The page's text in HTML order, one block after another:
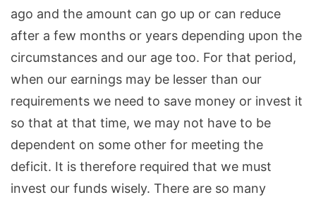
ago and the amount can go up or can reduce
after a few months or years depending upon the
circumstances and our age too. For that period,
when our earnings may be lesser than our
requirements we need to save money or invest it
so that at that time, we may not have to be
dependent on some other for meeting the
deficit. It is therefore required that we must
invest our funds wisely. There are so many